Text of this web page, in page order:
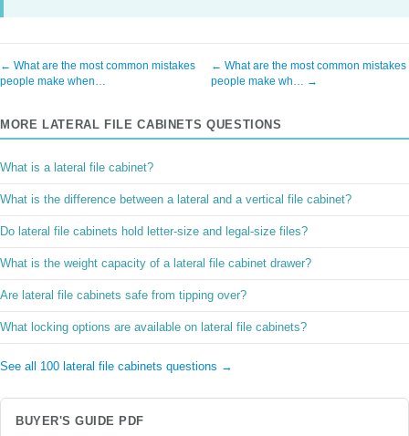
← What are the most common mistakes
people make when…
← What are the most common mistakes
people make wh… →
MORE LATERAL FILE CABINETS QUESTIONS
What is a lateral file cabinet?
What is the difference between a lateral and a vertical file cabinet?
Do lateral file cabinets hold letter-size and legal-size files?
What is the weight capacity of a lateral file cabinet drawer?
Are lateral file cabinets safe from tipping over?
What locking options are available on lateral file cabinets?
See all 100 lateral file cabinets questions →
BUYER'S GUIDE PDF